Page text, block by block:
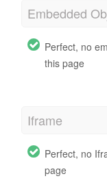
Embedded
Perfect, no
this page
Iframe
Perfect, no
page